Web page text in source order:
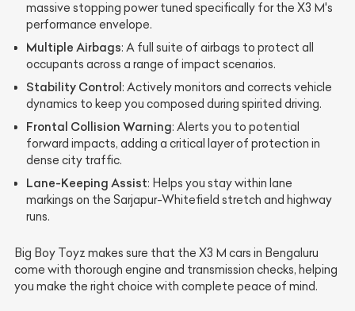
massive stopping power tuned specifically for the X3 M's
performance envelope.
Multiple Airbags: A full suite of airbags to protect all
occupants across a range of impact scenarios.
Stability Control: Actively monitors and corrects vehicle
dynamics to keep you composed during spirited driving.
Frontal Collision Warning: Alerts you to potential
forward impacts, adding a critical layer of protection in
dense city traffic.
Lane-Keeping Assist: Helps you stay within lane
markings on the Sarjapur-Whitefield stretch and highway
runs.
Big Boy Toyz makes sure that the X3 M cars in Bengaluru
come with thorough engine and transmission checks, helping
you make the right choice with complete peace of mind.